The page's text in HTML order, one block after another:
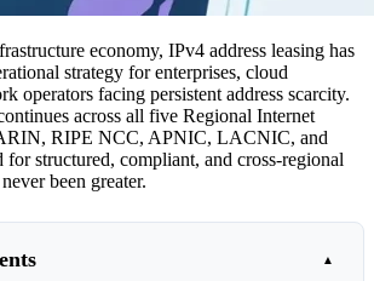
economy, IPv4 address leasing has
strategy for enterprises, cloud
operators facing persistent address scarcity.
across all five Regional Internet
RIPE NCC, APNIC, LACNIC, and
structured, compliant, and cross-regional
been greater.